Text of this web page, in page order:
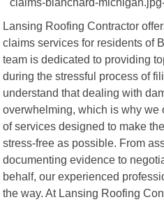
Lansing Roofing Contractor
claims services for residents of
team is dedicated to providing
during the stressful process of
understand that dealing with
overwhelming, which is why we
of services designed to make
stress-free as possible. From
documenting evidence to
behalf, our experienced
the way. At Lansing Roofing